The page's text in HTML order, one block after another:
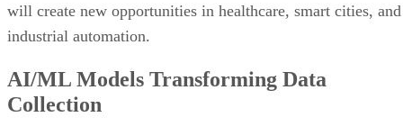
will create new opportunities in healthcare, smart cities, and
industrial automation.
AI/ML Models Transforming Data
Collection